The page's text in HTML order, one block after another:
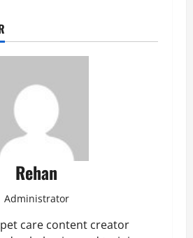
Rehan
Administrator
pet care content creator